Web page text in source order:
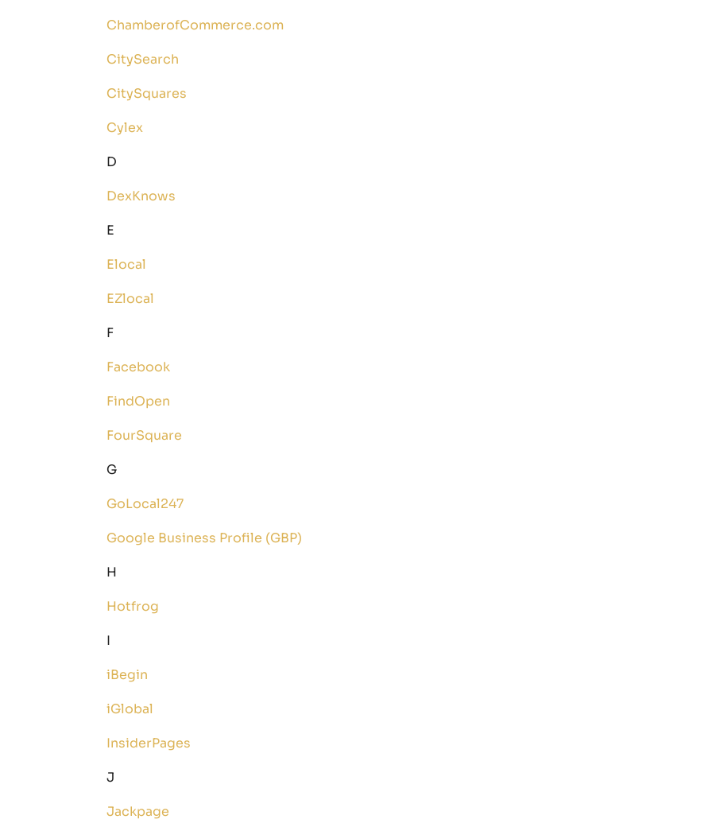
ChamberofCommerce.com
CitySearch
CitySquares
Cylex
D
DexKnows
E
Elocal
EZlocal
F
Facebook
FindOpen
FourSquare
G
GoLocal247
Google Business Profile (GBP)
H
Hotfrog
I
iBegin
iGlobal
InsiderPages
J
Jackpage